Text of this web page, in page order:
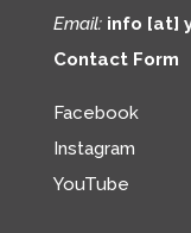
Email: info [at]
Contact Form
Facebook
Instagram
YouTube